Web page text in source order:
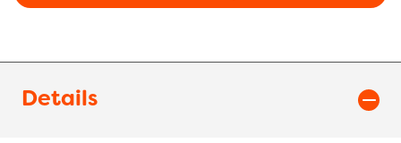
Details